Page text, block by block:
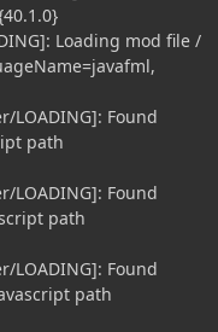
Loading mod file /
LOADING]: Found
path
LOADING]: Found
path
LOADING]: Found
path